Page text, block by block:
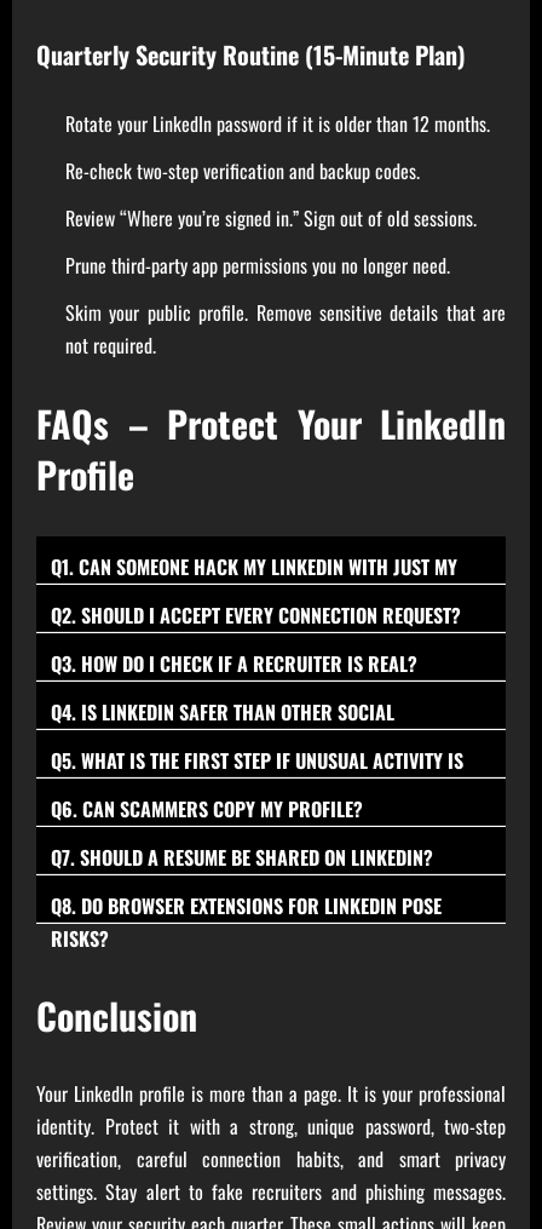
Quarterly Security Routine (15-Minute Plan)
Rotate your LinkedIn password if it is older than 12 months.
Re-check two-step verification and backup codes.
Review “Where you’re signed in.” Sign out of old sessions.
Prune third-party app permissions you no longer need.
Skim your public profile. Remove sensitive details that are
not required.
FAQs – Protect Your LinkedIn
Profile
Q1. CAN SOMEONE HACK MY LINKEDIN WITH JUST MY
Yes, if a weak or reused password is exposed in a breach,
password and enable two-step verification to block most
account takeovers.
Q2. SHOULD I ACCEPT EVERY CONNECTION REQUEST?
No. Prioritize quality over quantity; accept requests from
context to reduce spam and social engineering risk.
Q3. HOW DO I CHECK IF A RECRUITER IS REAL?
Verify a complete profile with activity, cross-check a
company website or team page before sharing documents.
Q4. IS LINKEDIN SAFER THAN OTHER SOCIAL
LinkedIn invests in professional safety features, but security
passwords, two-step verification, and cautious link checks.
Q5. WHAT IS THE FIRST STEP IF UNUSUAL ACTIVITY IS
Change the password immediately, sign out of all devices,
remove anything suspicious; report if needed.
Q6. CAN SCAMMERS COPY MY PROFILE?
Yes, profile cloning occurs; minimize public contact details,
promptly via platform tools.
Q7. SHOULD A RESUME BE SHARED ON LINKEDIN?
Share a redacted version without personal IDs, full address,
or signatures, and send full documents only after verifying
Q8. DO BROWSER EXTENSIONS FOR LINKEDIN POSE
RISKS?
Some do; avoid extensions requesting broad permissions or
trusted or necessary.
Conclusion
Your LinkedIn profile is more than a page. It is your professional
identity. Protect it with a strong, unique password, two-step
verification, careful connection habits, and smart privacy
settings. Stay alert to fake recruiters and phishing messages.